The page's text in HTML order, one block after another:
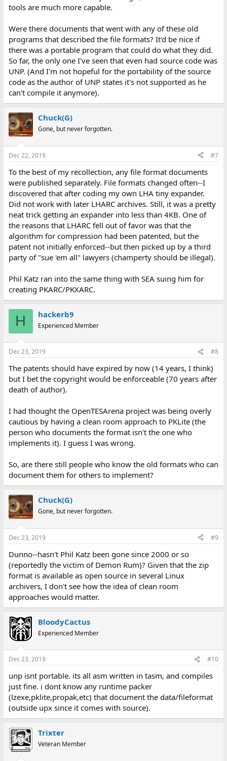
tools are much more capable.
Were there documents that went with any of these old
programs that described the file formats? It'd be nice if
there was a portable program that could do what they did.
So far, the only one I've seen that even had source code was
UNP. (And I'm not hopeful for the portability of the source
code as the author of UNP states it's not supported as he
can't compile it anymore).
Chuck(G)
Gone, but never forgotten.
Dec 22, 2019 #7
To the best of my recollection, any file format documents
were published separately. File formats changed often--I
discovered that after coding my own LHA tiny expander.
Did not work with later LHARC archives. Still, it was a pretty
neat trick getting an expander into less than 4KB. One of
the reasons that LHARC fell out of favor was that the
algorithm for compression had been patented, but the
patent not initially enforced--but then picked up by a third
party of "sue 'em all" lawyers (champerty should be illegal).
Phil Katz ran into the same thing with SEA suing him for
creating PKARC/PKXARC.
H hackerb9
Experienced Member
Dec 23, 2019 #8
The patents should have expired by now (14 years, I think)
but I bet the copyright would be enforceable (70 years after
death of author).
I had thought the OpenTESArena project was being overly
cautious by having a clean room approach to PKLite (the
person who documents the format isn't the one who
implements it). I guess I was wrong.
So, are there still people who know the old formats who can
document them for others to implement?
Chuck(G)
Gone, but never forgotten.
Dec 23, 2019 #9
Dunno--hasn't Phil Katz been gone since 2000 or so
(reportedly the victim of Demon Rum)? Given that the zip
format is available as open source in several Linux
archivers, I don't see how the idea of clean room
approaches would matter.
BloodyCactus
Experienced Member
Dec 23, 2019 #10
unp isnt portable. its all asm written in tasm, and compiles
just fine. i dont know any runtime packer
(lzexe,pklite,propak,etc) that document the data/fileformat
(outside upx since it comes with source).
Trixter
Veteran Member